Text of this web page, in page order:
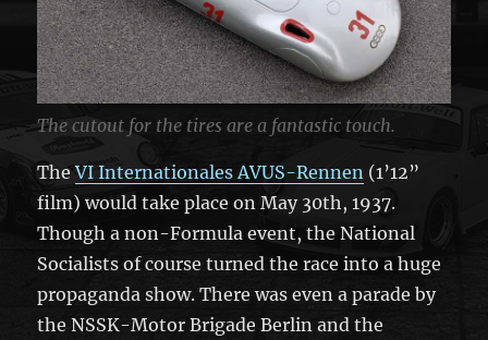
The cutout for the tires are a fantastic touch.
TheVI Internationales AVUS-Rennen (1’12”
film) would take place on May 30th, 1937.
Though a non-Formula event, the National
Socialists of course turned the race into a huge
propaganda show. There was even a parade by
the NSSK-Motor Brigade Berlin and the